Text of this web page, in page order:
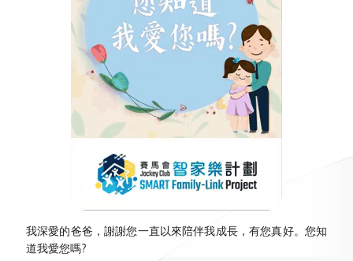
我深愛的爸爸，謝謝您一直以來陪伴我成長，有您真好。您知
道我愛您嗎?